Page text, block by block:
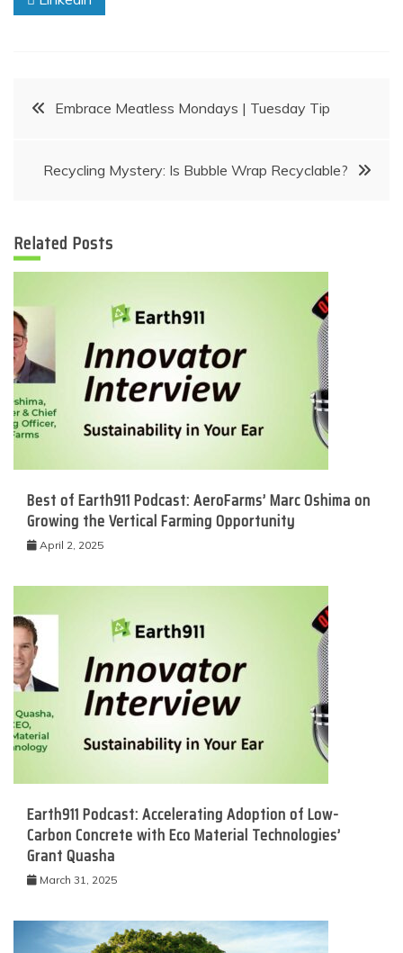
PostEmbrace Meatless Mondays | Tuesday Tip
Recycling Mystery: Is Bubble Wrap Recyclable?
Related Posts
Best of Earth911 Podcast: AeroFarms’ Marc Oshima on
Growing the Vertical Farming Opportunity
April 2, 2025
Earth911 Podcast: Accelerating Adoption of Low-
Carbon Concrete with Eco Material Technologies’
Grant Quasha
March 31, 2025